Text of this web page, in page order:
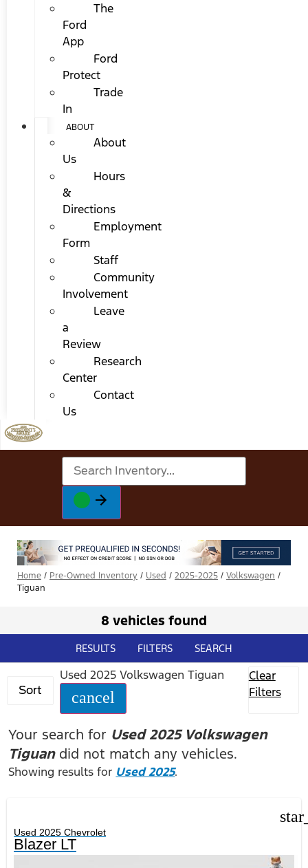
The
Ford
App
Ford
Protect
Trade
In
ABOUT
About
Us
Hours
&
Directions
Employment
Form
Staff
Community
Involvement
Leave
a
Review
Research
Center
Contact
Us
Home / Pre-Owned Inventory / Used / 2025-2025 / Volkswagen /
Tiguan
8 vehicles found
RESULTS FILTERS SEARCH
Sort
Used 2025 Volkswagen Tiguan
cancel
Clear
Filters
Your search for Used 2025 Volkswagen
Tiguandid not match any vehicles.
Showing results for Used 2025.
Used 2025 Chevrolet
Blazer LT